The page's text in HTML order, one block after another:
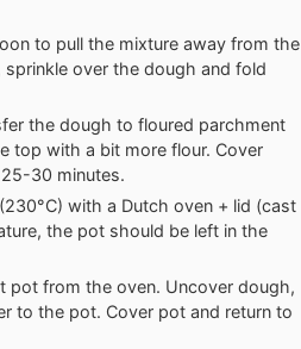
to pull the mixture away from the
over the dough and fold
the dough to floured parchment
top with a bit more flour. Cover
30 minutes.
with a Dutch oven + lid (cast
the pot should be left in the
pot from the oven. Uncover dough,
to the pot. Cover pot and return to